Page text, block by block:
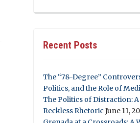
Recent Posts
The “78-Degree”
Politics, and the Role of
The Politics of Distraction:
Reckless Rhetoric June 11,